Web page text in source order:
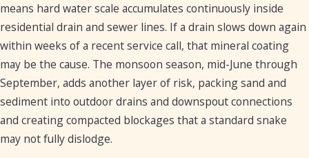
means hard water scale accumulates continuously inside
residential drain and sewer lines. If a drain slows down again
within weeks of a recent service call, that mineral coating
may be the cause. The monsoon season, mid-June through
September, adds another layer of risk, packing sand and
sediment into outdoor drains and downspout connections
and creating compacted blockages that a standard snake
may not fully dislodge.